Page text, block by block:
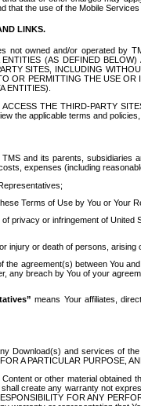
that the use of the Mobile
LINKS.
owned and/or operated by
(AS DEFINED
SITES, INCLUDING
OR PERMITTING THE USE
ENTITIES).
THE THIRD-PARTY
the applicable terms and
and its parents,
expenses (including
Terms of Use by You or Your
privacy or infringement of
injury or death of persons,
the agreement(s) between You
any breach by You of your
means Your affiliates,
Download(s) and services of
A PARTICULAR PURPOSE,
or other material obtained
create any warranty not
FOR ANY